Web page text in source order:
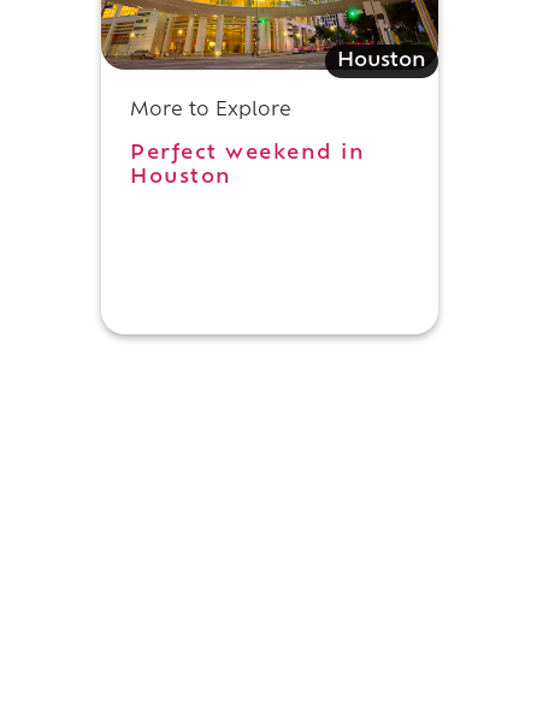
Houston
More to Explore
Perfect weekend in
Houston